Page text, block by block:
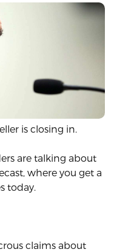
is closing in.
are talking about
where you get a
today.
claims about